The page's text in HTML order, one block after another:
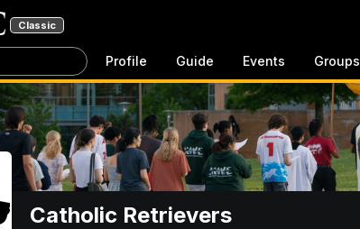
Classic
Profile Guide Events Groups
Catholic Retrievers